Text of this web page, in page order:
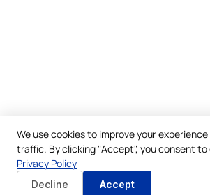
We use cookies to improve your
traffic. By clicking "Accept", you consent to
Privacy Policy
Decline Accept